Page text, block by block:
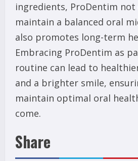
ingredients, ProDentim not
maintain a balanced oral
also promotes long-term
Embracing ProDentim as
routine can lead to
and a brighter smile,
maintain optimal oral
come.
Share